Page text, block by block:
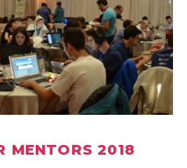
MENTORS 2018